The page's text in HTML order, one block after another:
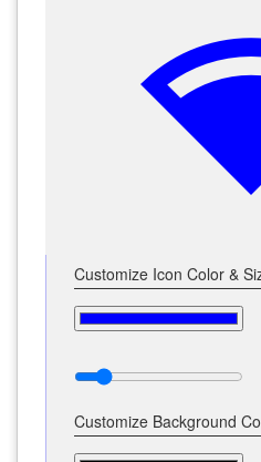
Customize Icon Color &
Customize Background